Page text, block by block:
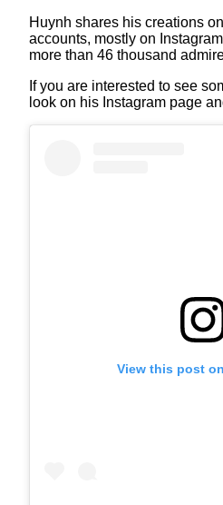
Huynh shares his creations
accounts, mostly on
more than 46 thousand
If you are interested to see
look on his Instagram page
View this post